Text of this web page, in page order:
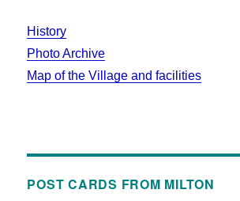
History
Photo Archive
Map of the Village and facilities
POST CARDS FROM MILTON